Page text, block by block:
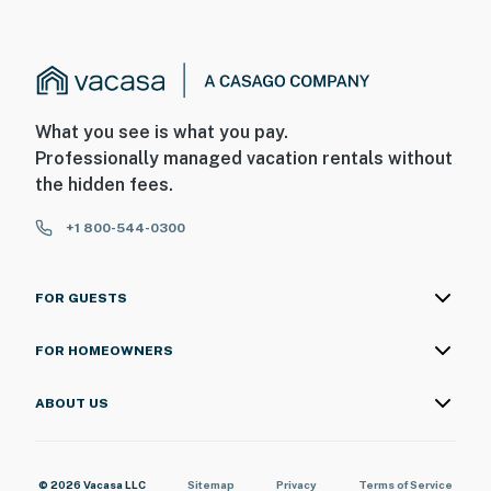
What you see is what you pay.
Professionally managed vacation rentals without
the hidden fees.
+1 800-544-0300
FOR GUESTS
FOR HOMEOWNERS
ABOUT US
© 2026 Vacasa LLC Sitemap Privacy Terms of Service